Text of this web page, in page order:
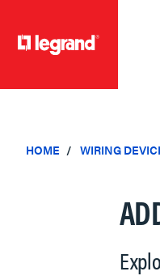
HOME WIRING